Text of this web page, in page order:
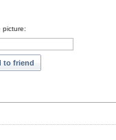
picture:
to friend